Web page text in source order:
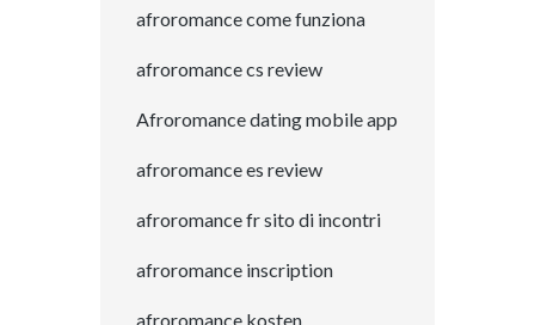
afroromance come funziona
afroromance cs review
Afroromance dating mobile app
afroromance es review
afroromance fr sito di incontri
afroromance inscription
afroromance kosten